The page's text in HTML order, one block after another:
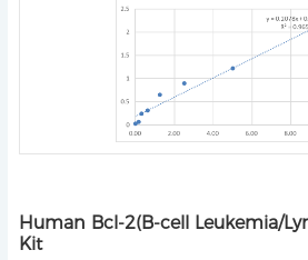
Human Bcl-2(B-cell Leukemia/
Kit